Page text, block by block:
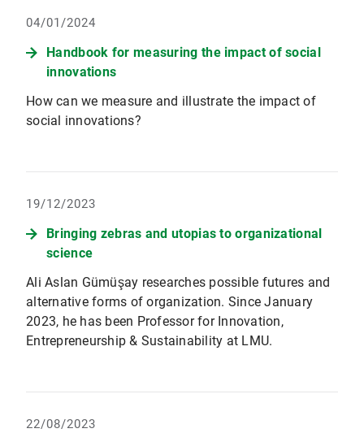
04/01/2024
Handbook for measuring the impact of social
innovations
How can we measure and illustrate the impact of
social innovations?
19/12/2023
Bringing zebras and utopias to organizational
science
Ali Aslan Gümüşay researches possible futures and
alternative forms of organization. Since January
2023, he has been Professor for Innovation,
Entrepreneurship & Sustainability at LMU.
22/08/2023